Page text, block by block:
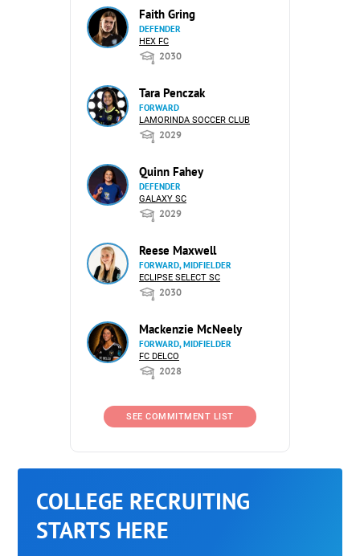
Faith Gring
DEFENDER
HEX FC
2030
Tara Penczak
FORWARD
LAMORINDA SOCCER CLUB
2029
Quinn Fahey
DEFENDER
GALAXY SC
2029
Reese Maxwell
FORWARD, MIDFIELDER
ECLIPSE SELECT SC
2030
Mackenzie McNeely
FORWARD, MIDFIELDER
FC DELCO
2028
SEE COMMITMENT LIST
COLLEGE RECRUITING
STARTS HERE